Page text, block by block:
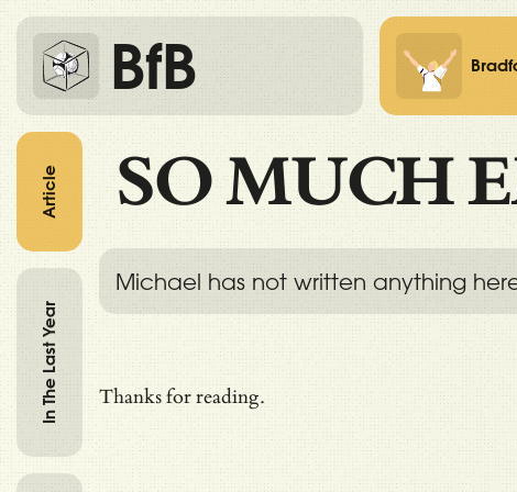
BfB
SO MUCH
Michael has not written anything
Thanks for reading.
Article
In The Last Year